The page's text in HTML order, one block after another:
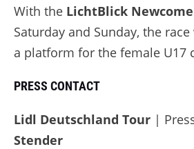
With the LichtBlick
Saturday and Sunday, the
a platform for the female U17
PRESS CONTACT
Lidl Deutschland Tour |
Stender